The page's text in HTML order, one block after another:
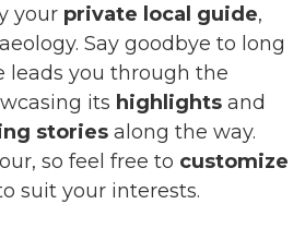
your private local guide,
Say goodbye to long
leads you through the
its highlights and
stories along the way.
so feel free to customize
suit your interests.